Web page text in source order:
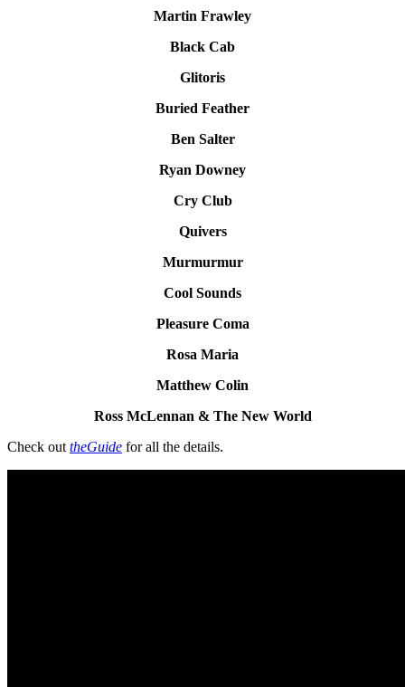
Martin Frawley
Black Cab
Glitoris
Buried Feather
Ben Salter
Ryan Downey
Cry Club
Quivers
Murmurmur
Cool Sounds
Pleasure Coma
Rosa Maria
Matthew Colin
Ross McLennan & The New World
Check out theGuide for all the details.